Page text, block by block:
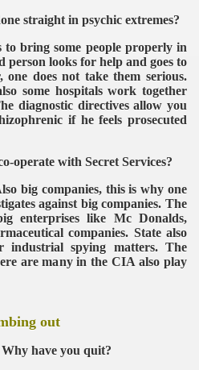
straight in psychic extremes?
bring some people properly in
person looks for help and goes to
does not take them serious.
some hospitals work together
diagnostic directives allow you
if he feels prosecuted
operate with Secret Services?
big companies, this is why one
against big companies. The
enterprises like Mc Donalds,
companies. State also
industrial spying matters. The
are many in the CIA also play
out
have you quit?